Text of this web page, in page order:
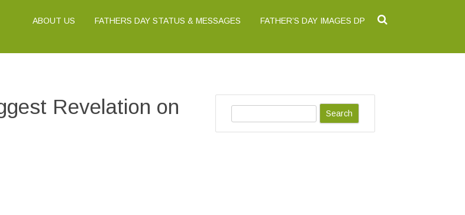
ABOUT US FATHERS DAY STATUS & MESSAGES FATHER’S DAY IMAGES DP
Revelation on